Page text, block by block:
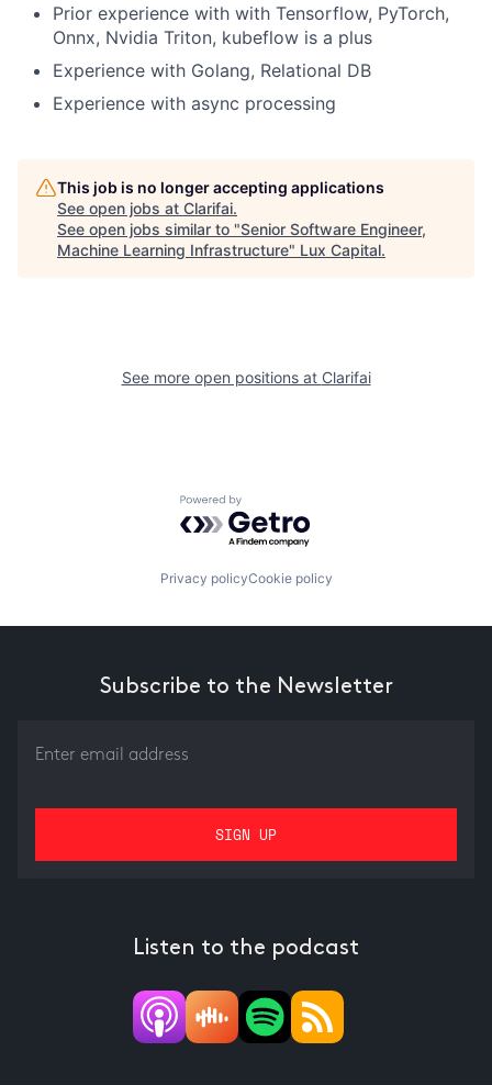
Prior experience with with Tensorflow, PyTorch,
Onnx, Nvidia Triton, kubeflow is a plus
Experience with Golang, Relational DB
Experience with async processing
This job is no longer accepting applications
See open jobs at Clarifai.
See open jobs similar to "Senior Software Engineer,
Machine Learning Infrastructure" Lux Capital.
See more open positions at Clarifai
Powered by Getro.com
Privacy policyCookie policy
Subscribe to the Newsletter
Listen to the podcast